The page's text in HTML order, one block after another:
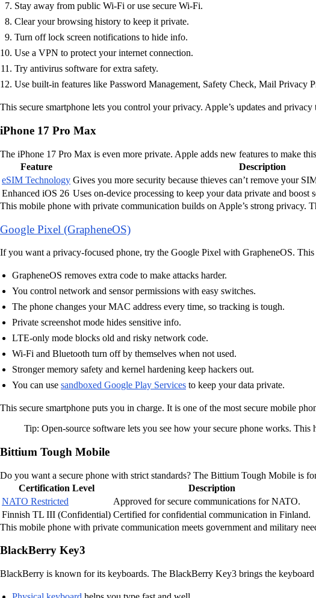
Stay away from public Wi-Fi or use secure Wi-Fi.
Clear your browsing history to keep it private.
Turn off lock screen notifications to hide info.
Use a VPN to protect your internet connection.
Try antivirus software for extra safety.
Use built-in features like Password Management, Safety Check, Mail Privacy
This secure smartphone lets you control your privacy. Apple’s updates and
iPhone 17 Pro Max
The iPhone 17 Pro Max is even more private. Apple adds new features to make
Feature
Description
eSIM Technology Gives you more security because thieves can’t remove your
Enhanced iOS 26 Uses on-device processing to keep your data private and boost
This mobile phone with private communication builds on Apple’s strong privacy.
Google Pixel (GrapheneOS)
If you want a privacy-focused phone, try the Google Pixel with GrapheneOS.
GrapheneOS removes extra code to make attacks harder.
You control network and sensor permissions with easy switches.
The phone changes your MAC address every time, so tracking is tough.
Private screenshot mode hides sensitive info.
LTE-only mode blocks old and risky network code.
Wi-Fi and Bluetooth turn off by themselves when not used.
Stronger memory safety and kernel hardening keep hackers out.
You can use sandboxed Google Play Services to keep your data private.
This secure smartphone puts you in charge. It is one of the most secure mobile
Tip: Open-source software lets you see how your secure phone works.
Bittium Tough Mobile
Do you want a secure phone with strict standards? The Bittium Tough Mobile is
Certification Level
Description
NATO Restricted
Approved for secure communications for NATO.
Finnish TL III (Confidential) Certified for confidential communication in Finland.
This mobile phone with private communication meets government and military
BlackBerry Key3
BlackBerry is known for its keyboards. The BlackBerry Key3 brings the